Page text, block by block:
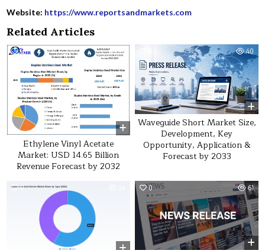
Website: https://www.reportsandmarkets.com
Related Articles
0 20
Ethylene Vinyl Acetate
Market: USD 14.65 Billion
Revenue Forecast by 2032
40
Waveguide Short Market Size,
Development, Key
Opportunity, Application &
Forecast by 2033
0 0 61